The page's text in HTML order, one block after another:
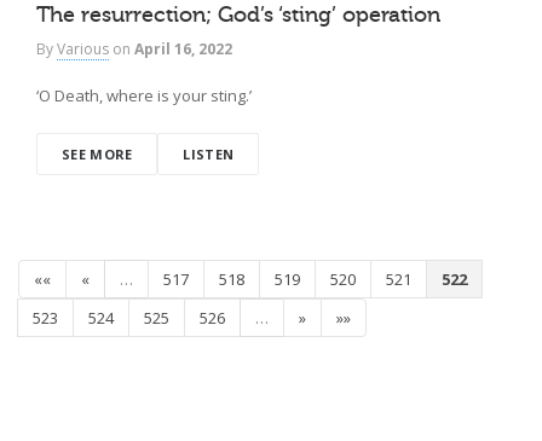
The resurrection; God’s ‘sting’ operation
ByVarious on April 16, 2022
‘O Death, where is your sting.’
SEE MORE LISTEN
«« « … 517 518 519 520 521
522
523
524 525 526 … » »»